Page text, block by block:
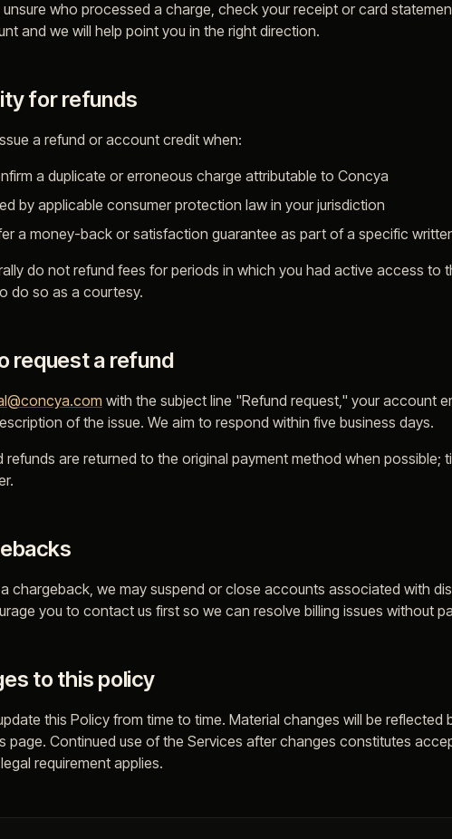
unsure who processed a charge, check your receipt or card
and we will help point you in the right direction.
for refunds
a refund or account credit when:
a duplicate or erroneous charge attributable to Concya
by applicable consumer protection law in your jurisdiction
a money-back or satisfaction guarantee as part of a specific
do not refund fees for periods in which you had active access to
do so as a courtesy.
request a refund
with the subject line "Refund request," your account
of the issue. We aim to respond within five business days.
refunds are returned to the original payment method when possible;
chargeback, we may suspend or close accounts associated with
you to contact us first so we can resolve billing issues without
to this policy
this Policy from time to time. Material changes will be
page. Continued use of the Services after changes constitutes
requirement applies.